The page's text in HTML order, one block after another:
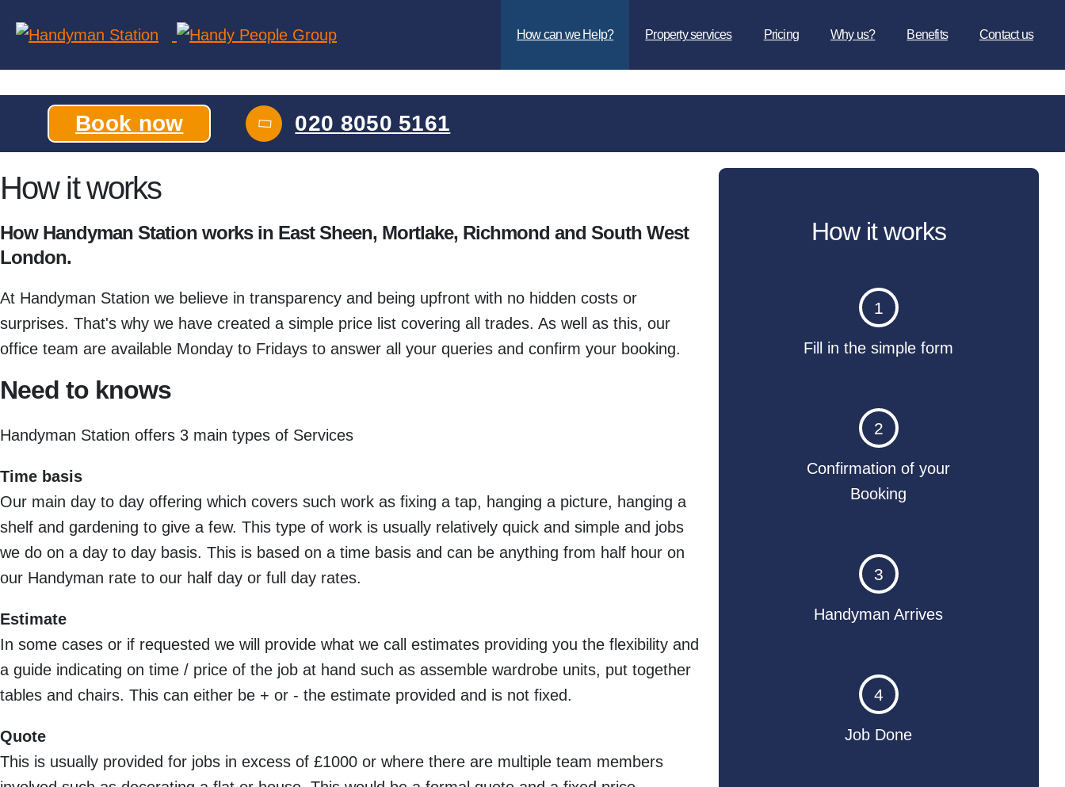
How can we Help? Property services Pricing Why us? Benefits Contact us
Book now 020 8050 5161
How it works
How Handyman Station works in East Sheen, Mortlake, Richmond and South West
London.
At Handyman Station we believe in transparency and being upfront with no hidden costs or
surprises. That's why we have created a simple price list covering all trades. As well as this, our
office team are available Monday to Fridays to answer all your queries and confirm your booking.
Need to knows
Handyman Station offers 3 main types of Services
Time basis
Our main day to day offering which covers such work as fixing a tap, hanging a picture, hanging a
shelf and gardening to give a few. This type of work is usually relatively quick and simple and jobs
we do on a day to day basis. This is based on a time basis and can be anything from half hour on
our Handyman rate to our half day or full day rates.
Estimate
In some cases or if requested we will provide what we call estimates providing you the flexibility and
a guide indicating on time / price of the job at hand such as assemble wardrobe units, put together
tables and chairs. This can either be + or - the estimate provided and is not fixed.
Quote
This is usually provided for jobs in excess of £1000 or where there are multiple team members
How it works
1
Fill in the simple form
2
Confirmation of your
Booking
3
Handyman Arrives
4
Job Done